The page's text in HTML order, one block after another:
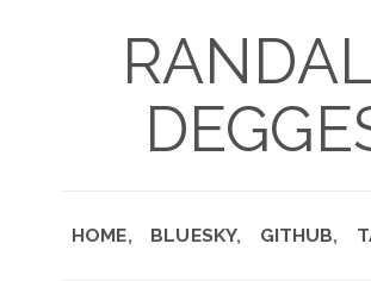
HOME BLUESKY GITHUB